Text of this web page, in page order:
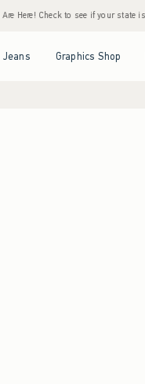
to see if your state is participating.
Jeans Graphics Shop